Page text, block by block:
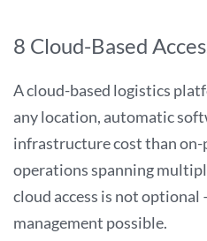
8 Cloud-Based
A cloud-based logistics
any location, automatic
infrastructure cost than
operations spanning
cloud access is not optional
management possible.